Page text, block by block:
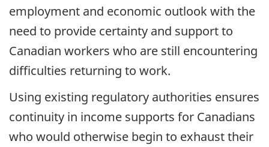
employment and economic outlook with the
need to provide certainty and support to
Canadian workers who are still encountering
difficulties returning to work.
Using existing regulatory authorities ensures
continuity in income supports for Canadians
who would otherwise begin to exhaust their